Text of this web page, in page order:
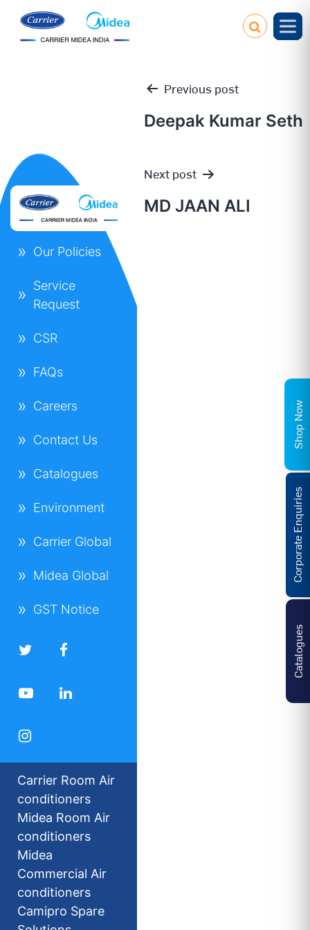
Post
navigation
Previous post
Deepak Kumar Seth
Next post
MD JAAN ALI
Our Policies
Service
Request
CSR
FAQs
Careers
Contact Us
Catalogues
Environment
Carrier Global
Midea Global
GST Notice
Carrier Room Air
conditioners
Midea Room Air
conditioners
Midea
Commercial Air
conditioners
Camipro Spare
Catalogues
Corporate Enquiries
Shop Now